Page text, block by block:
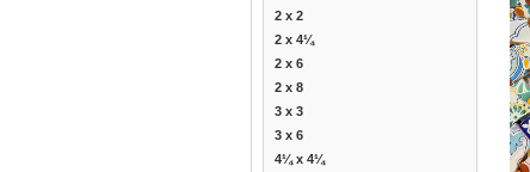
2 x 2
2 x 4¼
2 x 6
2 x 8
3 x 3
3 x 6
4¼ x 4¼